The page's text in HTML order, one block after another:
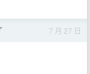
7 月 27 日